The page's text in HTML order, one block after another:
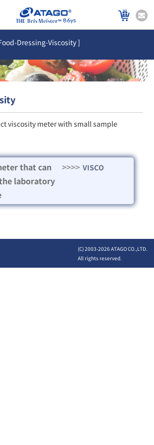
86ys
Dressing-Viscosity ]
viscosity meter with small sample
that can
laboratory
>>>> VISCO
(C) 2003-2026 ATAGO CO.,LTD.
All rights reserved.